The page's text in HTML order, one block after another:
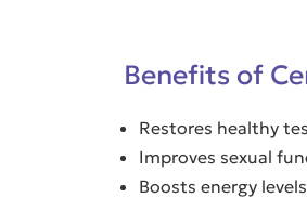
Benefits of
Restores healthy
Improves sexual
Boosts energy levels